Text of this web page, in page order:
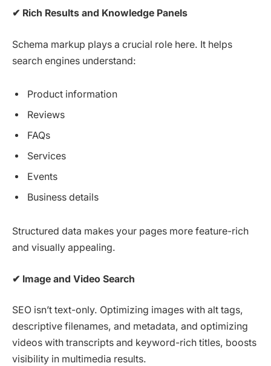
✔ Rich Results and Knowledge Panels
Schema markup plays a crucial role here. It helps
search engines understand:
Product information
Reviews
FAQs
Services
Events
Business details
Structured data makes your pages more feature-rich
and visually appealing.
✔ Image and Video Search
SEO isn’t text-only. Optimizing images with alt tags,
descriptive filenames, and metadata, and optimizing
videos with transcripts and keyword-rich titles, boosts
visibility in multimedia results.